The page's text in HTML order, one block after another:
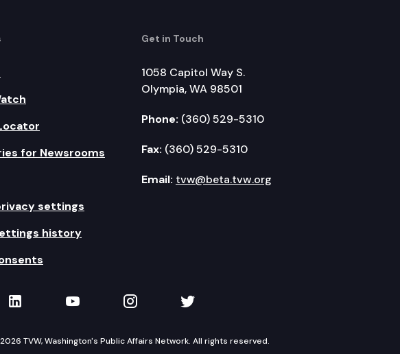
for Newsrooms
settings
history
Get in Touch
1058 Capitol Way S.
Olympia, WA 98501
Phone: (360) 529-5310
Fax: (360) 529-5310
Email: tvw@beta.tvw.org
Facebook
TVW on LinkedIn
TVW on YouTube
TVW on Instagram
TVW on Twitter
TVW, Washington's Public Affairs Network. All rights reserved.